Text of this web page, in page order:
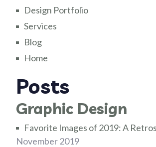
Design Portfolio
Services
Blog
Home
Posts
Graphic Design
Favorite Images of 2019: A
November 2019